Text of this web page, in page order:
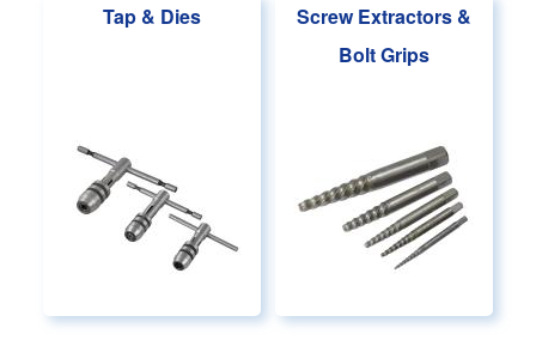
Tap & Dies
Screw Extractors &
Bolt Grips